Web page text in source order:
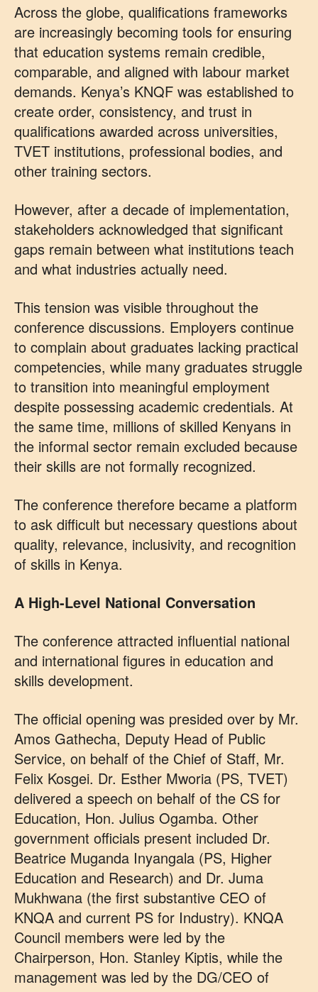
Across the globe, qualifications frameworks
are increasingly becoming tools for ensuring
that education systems remain credible,
comparable, and aligned with labour market
demands. Kenya’s KNQF was established to
create order, consistency, and trust in
qualifications awarded across universities,
TVET institutions, professional bodies, and
other training sectors.
However, after a decade of implementation,
stakeholders acknowledged that significant
gaps remain between what institutions teach
and what industries actually need.
This tension was visible throughout the
conference discussions. Employers continue
to complain about graduates lacking practical
competencies, while many graduates struggle
to transition into meaningful employment
despite possessing academic credentials. At
the same time, millions of skilled Kenyans in
the informal sector remain excluded because
their skills are not formally recognized.
The conference therefore became a platform
to ask difficult but necessary questions about
quality, relevance, inclusivity, and recognition
of skills in Kenya.
A High-Level National Conversation
The conference attracted influential national
and international figures in education and
skills development.
The official opening was presided over by Mr.
Amos Gathecha, Deputy Head of Public
Service, on behalf of the Chief of Staff, Mr.
Felix Kosgei. Dr. Esther Mworia (PS, TVET)
delivered a speech on behalf of the CS for
Education, Hon. Julius Ogamba. Other
government officials present included Dr.
Beatrice Muganda Inyangala (PS, Higher
Education and Research) and Dr. Juma
Mukhwana (the first substantive CEO of
KNQA and current PS for Industry). KNQA
Council members were led by the
Chairperson, Hon. Stanley Kiptis, while the
management was led by the DG/CEO of